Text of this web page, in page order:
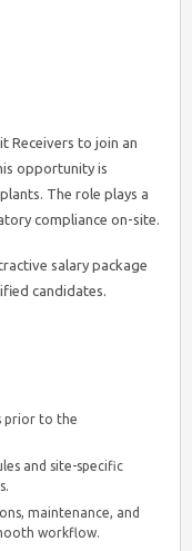
Receivers to join an
opportunity is
The role plays a
compliance on-site.
salary package
candidates.
prior to the
and site-specific
maintenance, and
workflow.